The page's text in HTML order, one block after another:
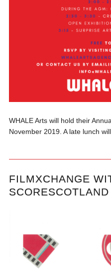
WHALE Arts will hold their
November 2019. A late lunch will
FILMXCHANGE
SCORESCOTLAND